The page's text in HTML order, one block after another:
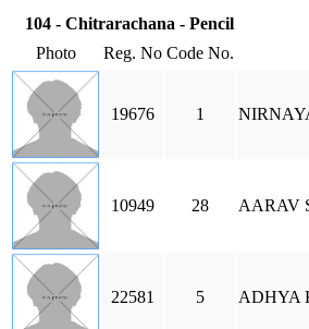
104 - Chitrarachana - Pencil
Photo
Reg. No Code No.
19676 1
10949 28 AARAV
22581 5 ADHYA